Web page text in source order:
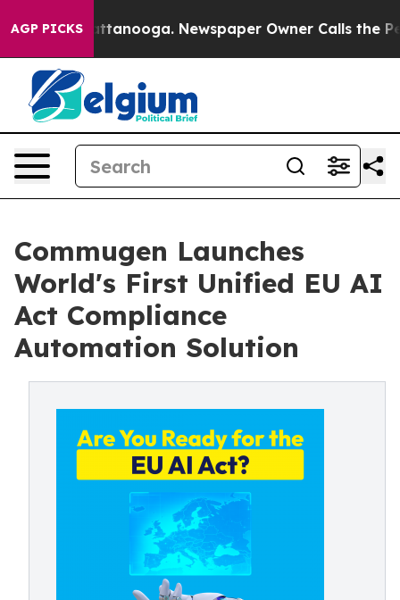
AGP PICKS
Chattanooga. Newspaper Owner Calls the People
Commugen Launches
World's First Unified EU AI
Act Compliance
Automation Solution